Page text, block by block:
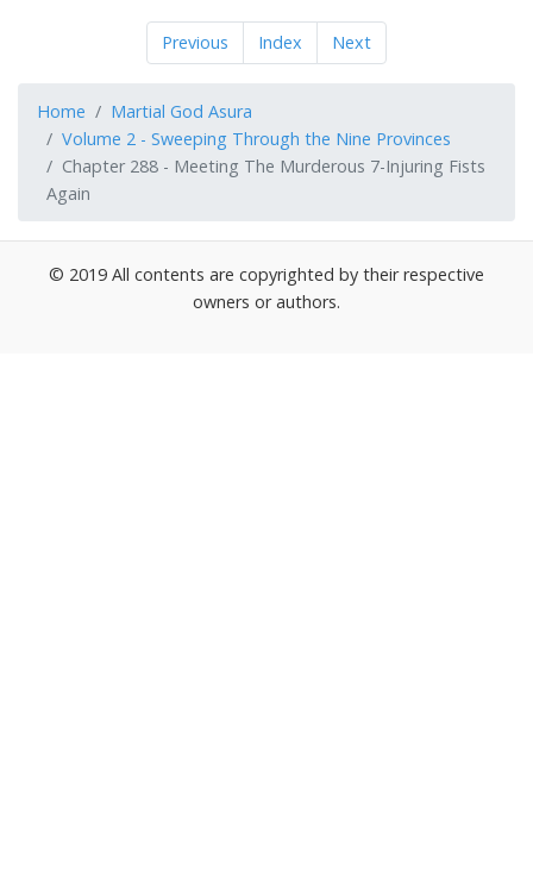
Previous Index Next
Home
Martial God Asura
Volume 2 - Sweeping Through the Nine Provinces
Chapter 288 - Meeting The Murderous 7-Injuring Fists
Again
© 2019 All contents are copyrighted by their respective
owners or authors.